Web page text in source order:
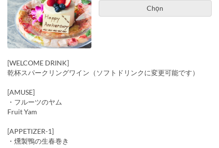
Chọn
[WELCOME DRINK]
乾杯スパークリングワイン（ソフトドリンクに変更可能です）
[AMUSE]
・フルーツのヤム
Fruit Yam
[APPETIZER-1]
・燻製鴨の生春巻き